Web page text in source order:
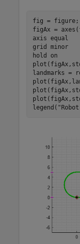
fig = figure;
figAx =
axis equal
grid minor
hold
on
landmarks =
legend(